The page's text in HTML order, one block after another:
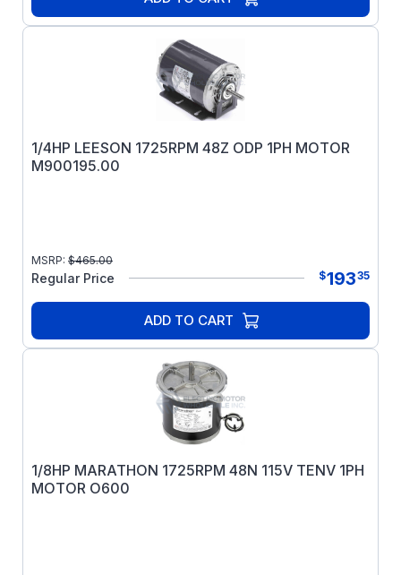
1/4HP LEESON 1725RPM 48Z ODP 1PH MOTOR
M900195.00
MSRP: $465.00
Regular Price $19335
ADD TO CART
1/8HP MARATHON 1725RPM 48N 115V TENV 1PH
MOTOR O600